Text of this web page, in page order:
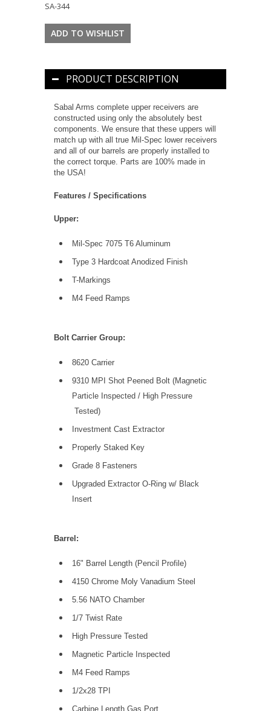
SA-344
PRODUCT DESCRIPTION
Sabal Arms complete upper receivers are
constructed using only the absolutely best
components. We ensure that these uppers will
match up with all true Mil-Spec lower receivers
and all of our barrels are properly installed to
the correct torque. Parts are 100% made in
the USA!
Features / Specifications
Upper:
Mil-Spec 7075 T6 Aluminum
Type 3 Hardcoat Anodized Finish
T-Markings
M4 Feed Ramps
Bolt Carrier Group:
8620 Carrier
9310 MPI Shot Peened Bolt (Magnetic
Particle Inspected / High Pressure
Tested)
Investment Cast Extractor
Properly Staked Key
Grade 8 Fasteners
Upgraded Extractor O-Ring w/ Black
Insert
Barrel:
16" Barrel Length (Pencil Profile)
4150 Chrome Moly Vanadium Steel
5.56 NATO Chamber
1/7 Twist Rate
High Pressure Tested
Magnetic Particle Inspected
M4 Feed Ramps
1/2x28 TPI
Carbine Length Gas Port